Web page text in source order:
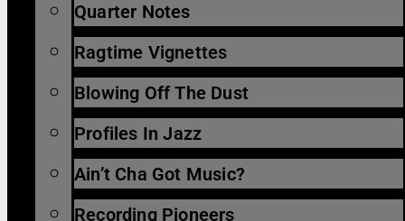
Quarter Notes
Ragtime Vignettes
Blowing Off The Dust
Profiles In Jazz
Ain’t Cha Got Music?
Recording Pioneers